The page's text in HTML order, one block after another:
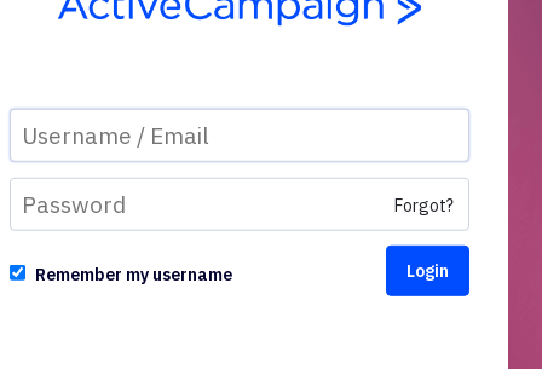
Forgot?
Remember my username